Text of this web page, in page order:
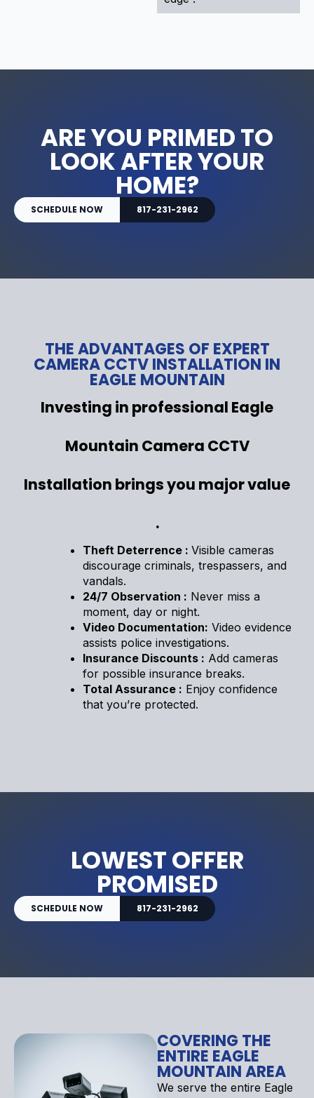
ARE YOU PRIMED TO
LOOK AFTER YOUR
HOME?
SCHEDULE NOW 817-231-2962
THE ADVANTAGES OF EXPERT
CAMERA CCTV INSTALLATION IN
EAGLE MOUNTAIN
Investing in professional Eagle
Mountain Camera CCTV
Installation brings you major value
.
Theft Deterrence : Visible cameras
discourage criminals, trespassers, and
vandals.
24/7 Observation : Never miss a
moment, day or night.
Video Documentation: Video evidence
assists police investigations.
Insurance Discounts : Add cameras
for possible insurance breaks.
Total Assurance : Enjoy confidence
that you’re protected.
LOWEST OFFER
PROMISED
SCHEDULE NOW 817-231-2962
COVERING THE
ENTIRE EAGLE
MOUNTAIN AREA
We serve the entire Eagle